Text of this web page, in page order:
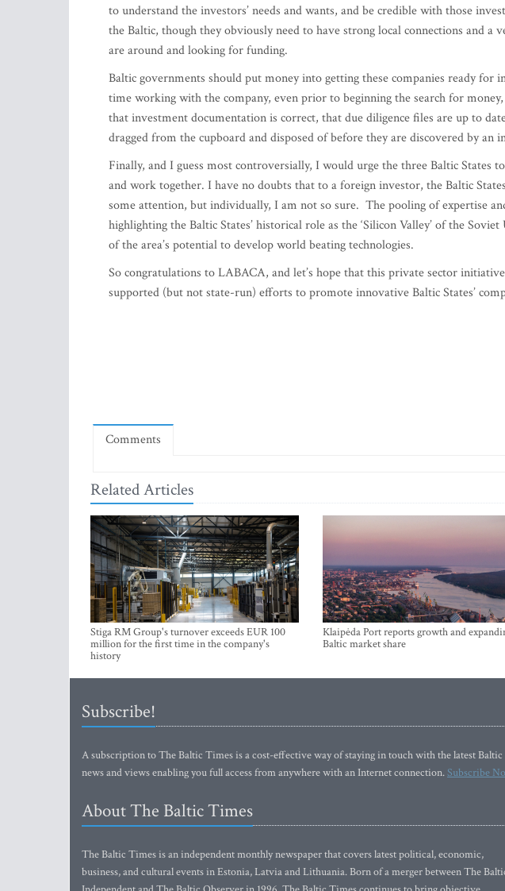
to understand the investors’ needs and wants, and be credible with those
the Baltic, though they obviously need to have strong local connections and a
are around and looking for funding.
Baltic governments should put money into getting these companies ready
time working with the company, even prior to beginning the search for
that investment documentation is correct, that due diligence files are up to
dragged from the cupboard and disposed of before they are discovered by an
Finally, and I guess most controversially, I would urge the three Baltic States
and work together. I have no doubts that to a foreign investor, the Baltic
some attention, but individually, I am not so sure. The pooling of expertise
highlighting the Baltic States’ historical role as the ‘Silicon Valley’ of the
of the area’s potential to develop world beating technologies.
So congratulations to LABACA, and let’s hope that this private sector
supported (but not state-run) efforts to promote innovative Baltic States’
Comments
Related Articles
Stiga RM Group's turnover exceeds EUR 100
million for the first time in the company's
history
Klaipėda Port reports growth and
Baltic market share
Subscribe!
A subscription to The Baltic Times is a cost-effective way of staying in touch with the latest Baltic
news and views enabling you full access from anywhere with an Internet connection.Subscribe
About The Baltic Times
The Baltic Times is an independent monthly newspaper that covers latest political, economic,
business, and cultural events in Estonia, Latvia and Lithuania. Born of a merger between The